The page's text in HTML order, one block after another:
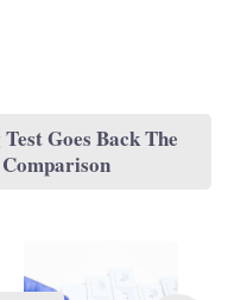
Goes Back The